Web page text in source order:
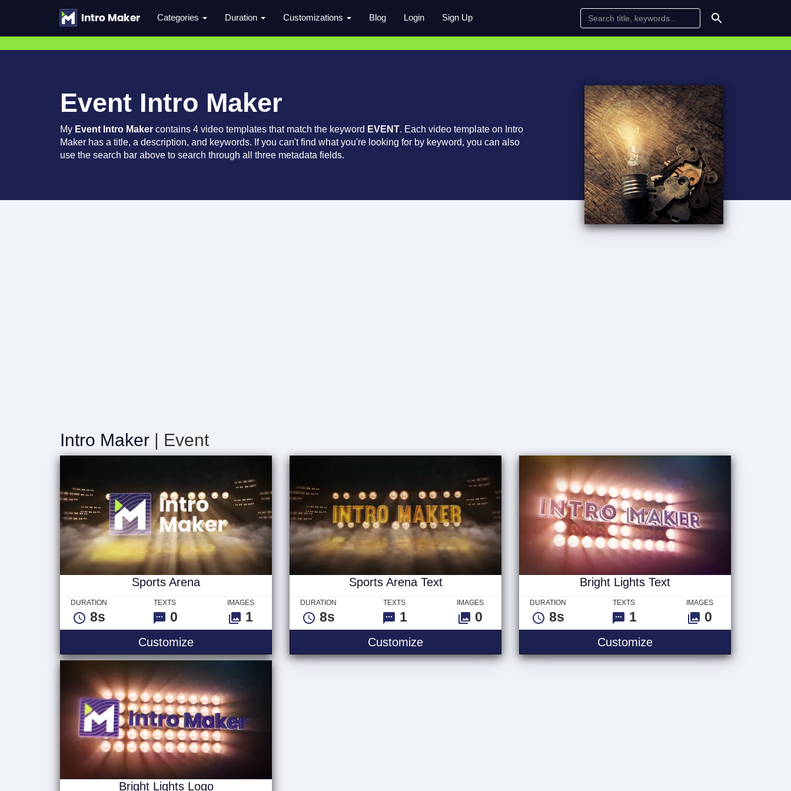
Categories Duration Customizations Blog Login Sign Up
Event Intro Maker
My Event Intro Maker contains 4 video templates that match the keyword EVENT. Each video template on Intro
Maker has a title, a description, and keywords. If you can't find what you're looking for by keyword, you can also
use the search bar above to search through all three metadata fields.
Intro Maker | Event
Sports Arena
DURATION
8s
TEXTS
0
IMAGES
1
CustomizeSports Arena
Sports Arena Text
DURATION
8s
TEXTS
1
IMAGES
0
CustomizeSports Arena Text
Bright Lights Text
DURATION
8s
TEXTS
1
IMAGES
0
CustomizeBright Lights Text
Bright Lights Logo